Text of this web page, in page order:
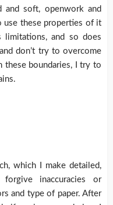
and soft, openwork and
use these properties of it
and so does
don’t try to overcome
boundaries, I try to
which I make detailed,
inaccuracies or
and type of paper. After